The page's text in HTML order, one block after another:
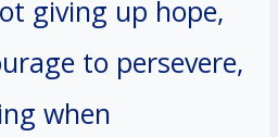
giving up hope,
to persevere,
when